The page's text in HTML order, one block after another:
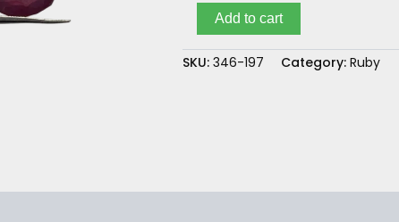
Add to cart
SKU: 346-197 Category: Ruby